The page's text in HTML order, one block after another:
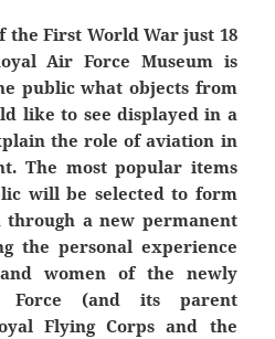
the First World War just 18
Air Force Museum is
public what objects from
like to see displayed in a
the role of aviation in
The most popular items
will be selected to form
a new permanent
the personal experience
women of the newly
Force (and its parent
Flying Corps and the